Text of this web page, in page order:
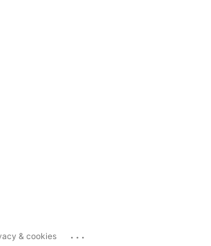
& cookies ...